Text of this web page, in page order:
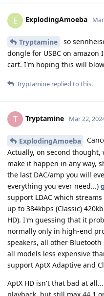
E ExplodingAmoeba
Tryptamine
so
dongle for USBC on
cart. I'm hoping this will
Tryptamine replied to this.
T Tryptamine Mar 22,
ExplodingAmoeba
Actually, on second thought,
make it happen in any way,
the last DAC/amp you will
everything you ever need...)
support LDAC which
up to 384kbps (Classic)
HD). I'm guessing that it
normally only in high-end
speakers, all other
all models less expensive
support AptX Adaptive and
AptX HD isn't that bad at